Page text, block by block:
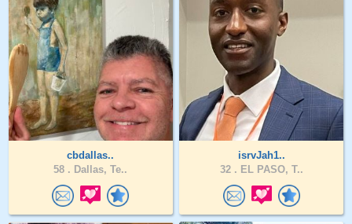
cbdallas..
58 . Dallas, Te..
isrvJah1..
32 . EL PASO, T..